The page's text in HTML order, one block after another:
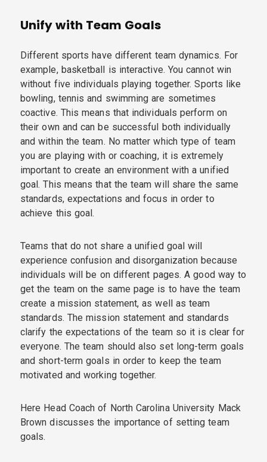
Unify with Team Goals
Different sports have different team dynamics. For
example, basketball is interactive. You cannot win
without five individuals playing together. Sports like
bowling, tennis and swimming are sometimes
coactive. This means that individuals perform on
their own and can be successful both individually
and within the team. No matter which type of team
you are playing with or coaching, it is extremely
important to create an environment with a unified
goal. This means that the team will share the same
standards, expectations and focus in order to
achieve this goal.
Teams that do not share a unified goal will
experience confusion and disorganization because
individuals will be on different pages. A good way to
get the team on the same page is to have the team
create a mission statement, as well as team
standards. The mission statement and standards
clarify the expectations of the team so it is clear for
everyone. The team should also set long-term goals
and short-term goals in order to keep the team
motivated and working together.
Here Head Coach of North Carolina University Mack
Brown discusses the importance of setting team
goals.